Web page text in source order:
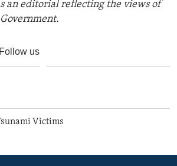
an editorial reflecting the views of
Follow us
Victims